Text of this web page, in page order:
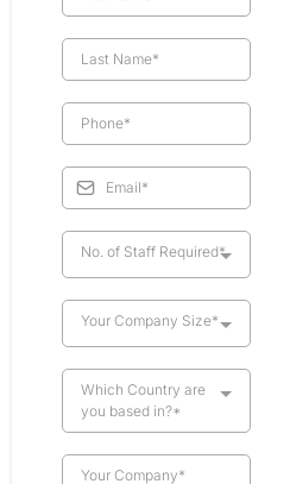
No. of Staff Required*
Your Company Size*
Which Country are
you based in?*